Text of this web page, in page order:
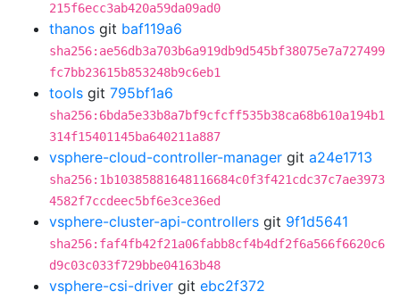
215f6ecc3ab420a59da09ad0
thanos git baf119a6
sha256:ae56db3a703b6a919db9d545bf38075e7a727499
fc7bb23615b853248b9c6eb1
tools git 795bf1a6
sha256:6bda5e33b8a7bf9cfcff535b38ca68b610a194b1
314f15401145ba640211a887
vsphere-cloud-controller-manager git a24e1713
sha256:1b10385881648116684c0f3f421cdc37c7ae3973
4582f7ccdeec5bf6e3ce36ed
vsphere-cluster-api-controllers git 9f1d5641
sha256:faf4fb42f21a06fabb8cf4b4df2f6a566f6620c6
d9c03c033f729bbe04163b48
vsphere-csi-driver git ebc2f372